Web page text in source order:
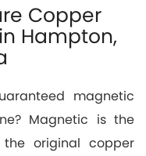
Copper
Hampton,
magnetic
Magnetic is the
original copper